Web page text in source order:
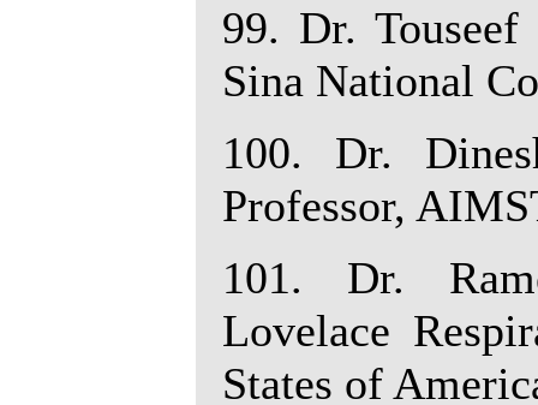
99. Dr.
Sina National
100. Dr.
Professor,
101. Dr.
Lovelace
States of